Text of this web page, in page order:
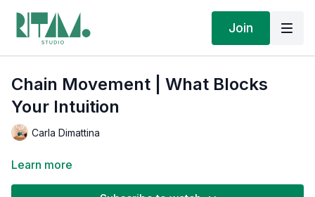
Join
Chain Movement | What Blocks
Your Intuition
Carla Dimattina
Learn more